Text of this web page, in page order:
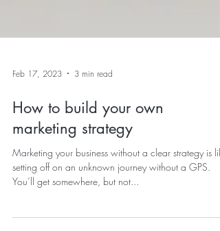
Feb 17, 2023 3 min read
How to build your own
marketing strategy
Marketing your business without a clear strategy is